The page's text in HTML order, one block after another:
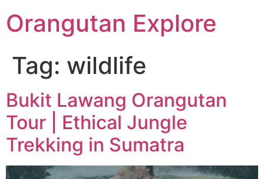
Orangutan Explore
Tag: wildlife
Bukit Lawang Orangutan
Tour | Ethical Jungle
Trekking in Sumatra